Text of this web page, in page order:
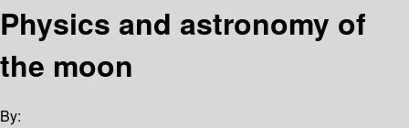
Physics and astronomy of
the moon
By: